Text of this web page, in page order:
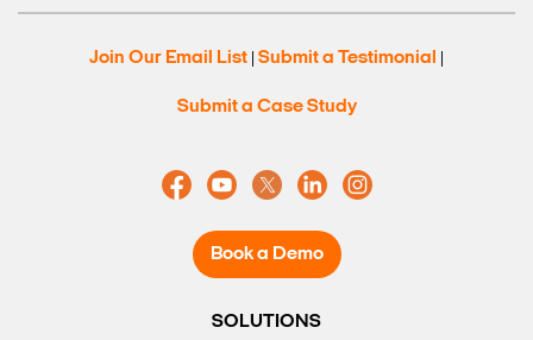
Join Our Email List Submit a Testimonial
Submit a Case Study
Book a Demo
SOLUTIONS